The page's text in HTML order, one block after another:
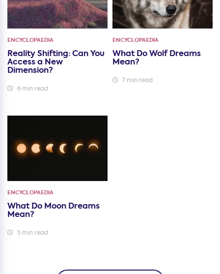
ENCYCLOPAEDIA
Reality Shifting: Can You
Access a New
Dimension?
6 min read
ENCYCLOPAEDIA
What Do Wolf Dreams
Mean?
7 min read
ENCYCLOPAEDIA
What Do Moon Dreams
Mean?
5 min read